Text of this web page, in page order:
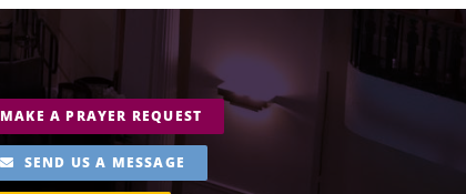
MAKE A PRAYER REQUEST
SEND US A MESSAGE